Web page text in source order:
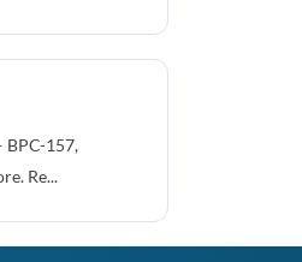
BPC-157,
Re...